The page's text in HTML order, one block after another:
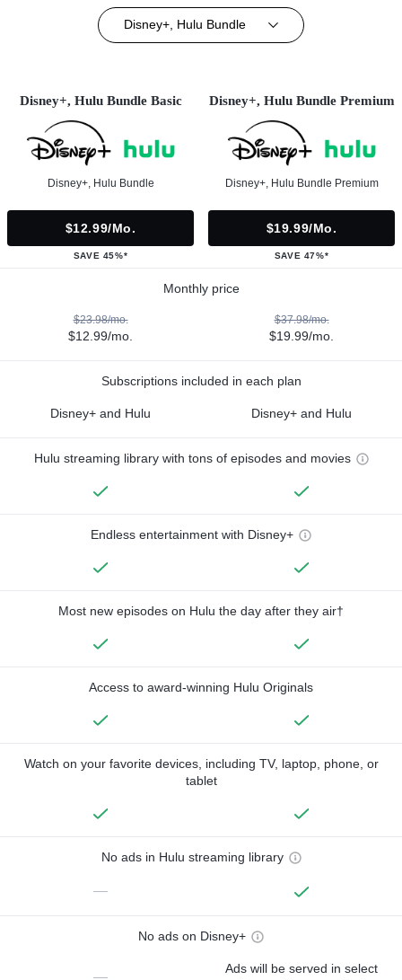
Disney+, Hulu Bundle
Disney+, Hulu Bundle Basic
Disney+, Hulu Bundle
$12.99/mo.
SAVE 45%*
Disney+, Hulu Bundle Premium
Disney+, Hulu Bundle Premium
$19.99/mo.
SAVE 47%*
Monthly price
$23.98/mo.
$12.99/mo.
$37.98/mo.
$19.99/mo.
Subscriptions included in each plan
Disney+ and Hulu Disney+ and Hulu
Hulu streaming library with tons of episodes and movies
Endless entertainment with Disney+
Most new episodes on Hulu the day after they air†
Access to award-winning Hulu Originals
Watch on your favorite devices, including TV, laptop, phone, or
tablet
No ads in Hulu streaming library
—
No ads on Disney+
Ads will be served in select